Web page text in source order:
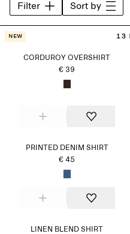
Filter Sort by
13
New
CORDUROY OVERSHIRT
€ 39
PRINTED DENIM SHIRT
€ 45
LINEN BLEND SHIRT